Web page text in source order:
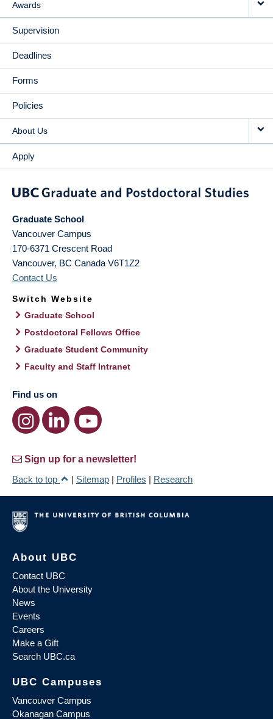
Awards
Supervision
Deadlines
Forms
Policies
About Us
Apply
Graduate School
Vancouver Campus
170-6371 Crescent Road
Vancouver, BC Canada V6T1Z2
Contact Us
Switch Website
Graduate School
Postdoctoral Fellows Office
Graduate Student Community
Faculty and Staff Intranet
Find us on
Sign up for a newsletter!
Back to top
| Sitemap | Profiles | Research
About UBC
Contact UBC
About the University
News
Events
Careers
Make a Gift
Search UBC.ca
UBC Campuses
Vancouver Campus
Okanagan Campus